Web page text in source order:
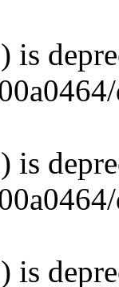
is
is
is